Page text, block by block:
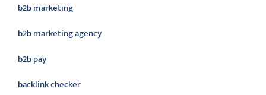
b2b marketing
b2b marketing agency
b2b pay
backlink checker